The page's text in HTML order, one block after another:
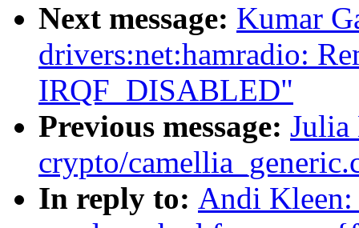
Next message: Kumar
drivers:net:hamradio:
IRQF_DISABLED"
Previous message: Julia
crypto/
In reply to: Andi